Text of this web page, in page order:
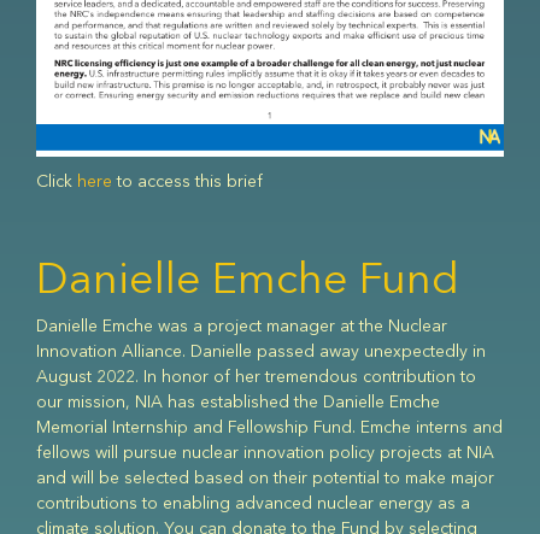
Click here to access this brief
About NIA
The Nuclear Innovation Alliance (NIA) is a non-profit “think-
and-do” tank working to enable advanced nuclear power as
a global solution to mitigate climate change. Through policy
analysis, research, outreach, and education, we are
catalyzing the next era of nuclear energy.We envision a
energy that can scale up rapidly to expand energy access
while halting climate change. The next generation of nuclear
energy can join with other clean energy sources to uniquely
meet these needs. Governments, universities, civil society,
and the private sector can work together to drive the
innovation needed to make nuclear power competitive and
scalable for global use.
Danielle Emche Fund
Danielle Emche was a project manager at the Nuclear
Innovation Alliance. Danielle passed away unexpectedly in
August 2022. In honor of her tremendous contribution to
our mission, NIA has established the Danielle Emche
Memorial Internship and Fellowship Fund. Emche interns and
fellows will pursue nuclear innovation policy projects at NIA
and will be selected based on their potential to make major
contributions to enabling advanced nuclear energy as a
climate solution. You can donate to the Fund by selecting